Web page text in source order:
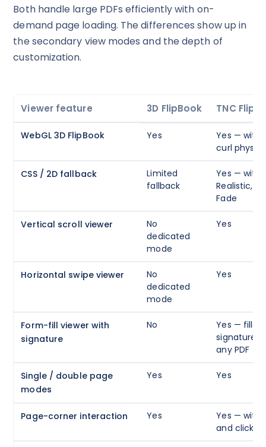
Both handle large PDFs efficiently with on-
demand page loading. The differences show up in
the secondary view modes and the depth of
customization.
Viewer feature 3D FlipBook TNC
WebGL 3D FlipBook Yes
Yes — with
curl physics
CSS / 2D fallback
Limited
fallback
Yes — with
Realistic,
Fade
Vertical scroll viewer
No
dedicated
mode
Yes
Horizontal swipe viewer
No
dedicated
mode
Yes
Form-fill viewer with
signature
No
Yes —
signature
any PDF
Single / double page
modes
Yes Yes
Page-corner interaction Yes
Yes — with
and click
It works on every plan, annual or lifetime — and it's
yours for the next 48 hours.
5C0C417ECD